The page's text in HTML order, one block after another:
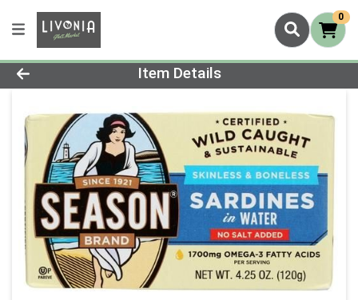
0
Product Details Page
Item Details